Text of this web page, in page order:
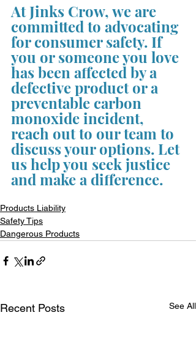
At Jinks Crow, we are
committed to advocating
for consumer safety. If
you or someone you love
has been affected by a
defective product or a
preventable carbon
monoxide incident,
reach out to our team to
discuss your options. Let
us help you seek justice
and make a difference.
Products Liability
Safety Tips
Dangerous Products
Recent Posts See All